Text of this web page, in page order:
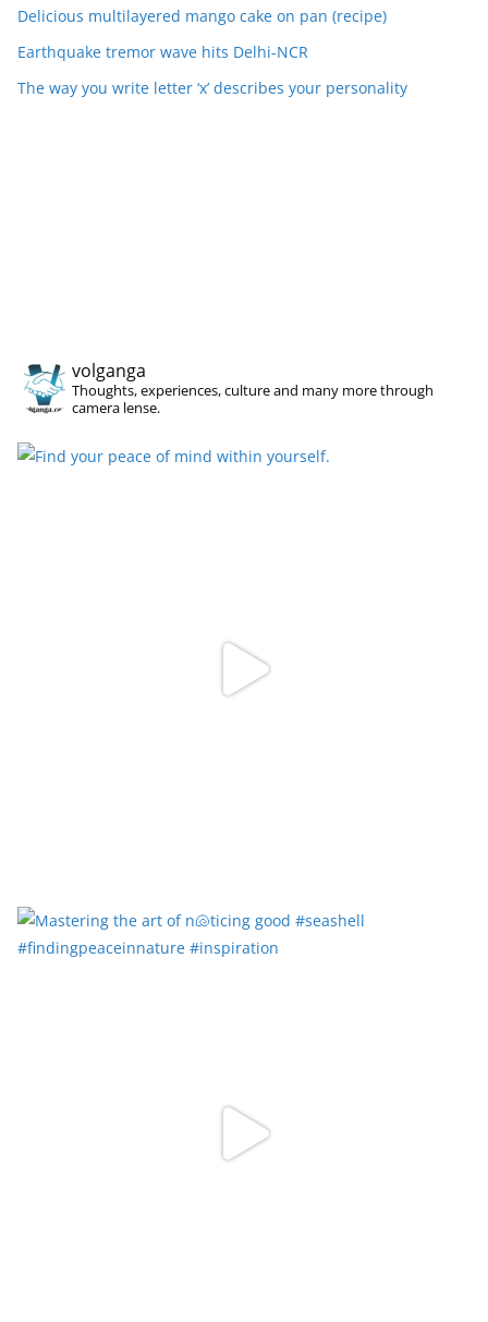
Delicious multilayered mango cake on pan (recipe)
Earthquake tremor wave hits Delhi-NCR
The way you write letter ‘x’ describes your personality
volganga
Thoughts, experiences, culture and many more through
camera lense.